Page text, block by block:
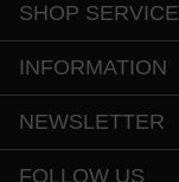
SHOP SERVICE
INFORMATION
NEWSLETTER
FOLLOW US